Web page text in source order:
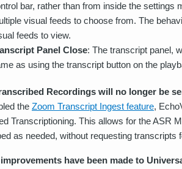
bar, rather than from inside the settings
visual feeds to choose from. The
feeds to view.
Panel Close: The transcript panel,
as using the transcript button on the
Recordings will no longer be
the Zoom Transcript Ingest feature,
Transcriptioning. This allows for the ASR
as needed, without requesting
have been made to